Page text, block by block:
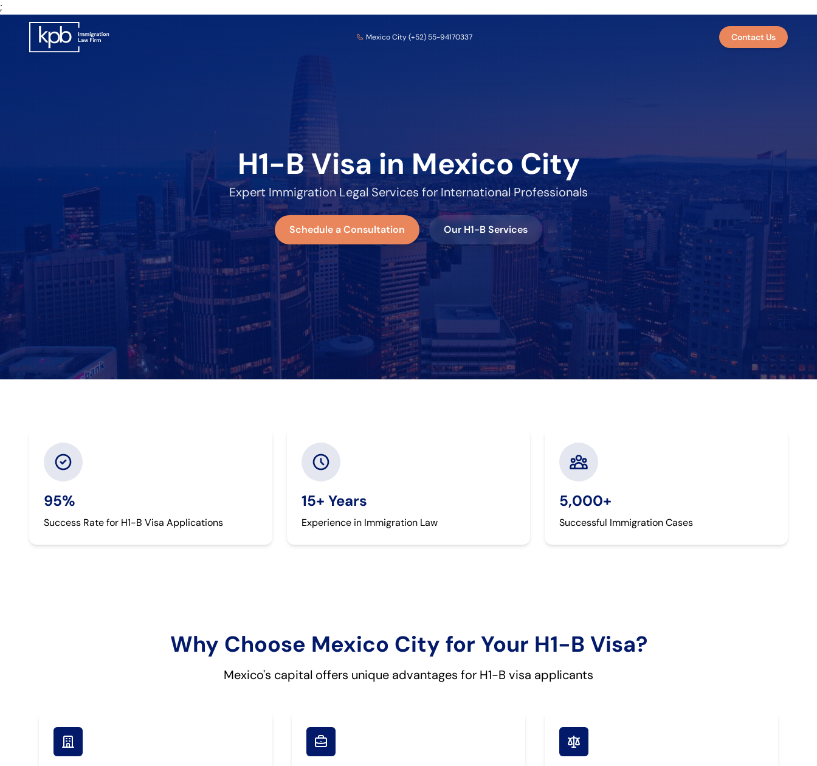
;
Mexico City (+52) 55-94170337 Contact Us
H1-B Visa in Mexico City
Expert Immigration Legal Services for International Professionals
Schedule a Consultation Our H1-B Services
95%
Success Rate for H1-B Visa Applications
15+ Years
Experience in Immigration Law
5,000+
Successful Immigration Cases
Why Choose Mexico City for Your H1-B Visa?
Mexico's capital offers unique advantages for H1-B visa applicants